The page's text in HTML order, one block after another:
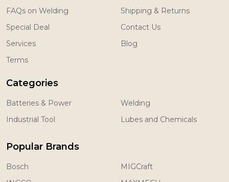
FAQs on Welding
Special Deal
Services
Terms
Shipping & Returns
Contact Us
Blog
Categories
Batteries & Power
Industrial Tool
Welding
Lubes and Chemicals
Popular Brands
Bosch
MIGCraft